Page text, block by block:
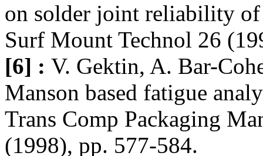
on solder joint reliability of
Surf Mount Technol 26
[6] : V. Gektin, A. Bar-
Manson based fatigue
Trans Comp Packaging
(1998), pp. 577-584.